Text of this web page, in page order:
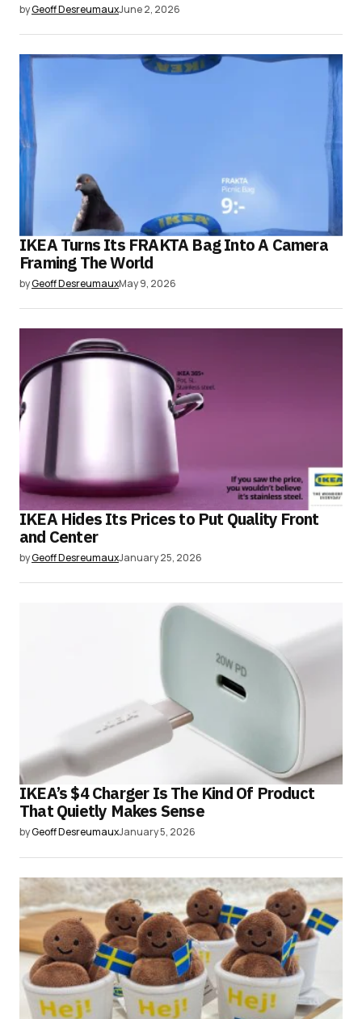
byGeoff DesreumauxJune 2, 2026
IKEA Turns Its FRAKTA Bag Into A Camera
Framing The World
byGeoff DesreumauxMay 9, 2026
IKEA Hides Its Prices to Put Quality Front
and Center
byGeoff DesreumauxJanuary 25, 2026
IKEA’s $4 Charger Is The Kind Of Product
That Quietly Makes Sense
byGeoff DesreumauxJanuary 5, 2026